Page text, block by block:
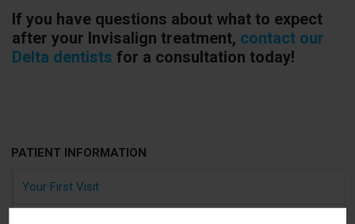
If you have questions about what to expect
after your Invisalign treatment, contact our
Delta dentists for a consultation today!
PATIENT INFORMATION
Your First Visit